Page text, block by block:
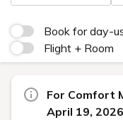
Book for day-
Flight + Room
For Comfort
April 19,